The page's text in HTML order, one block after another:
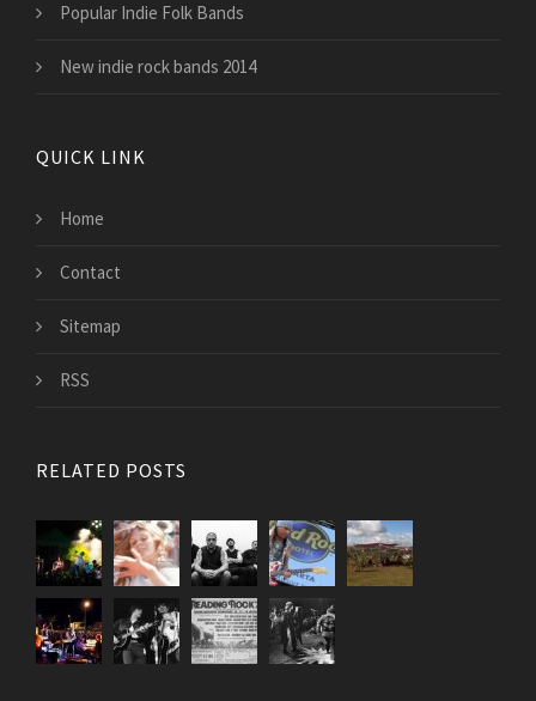
Popular Indie Folk Bands
New indie rock bands 2014
QUICK LINK
Home
Contact
Sitemap
RSS
RELATED POSTS